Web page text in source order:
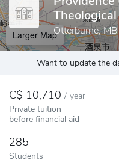
Otterburne, MB
Larger Map
Want to update the
10,710 / year
Private tuition
before financial aid
285
Students